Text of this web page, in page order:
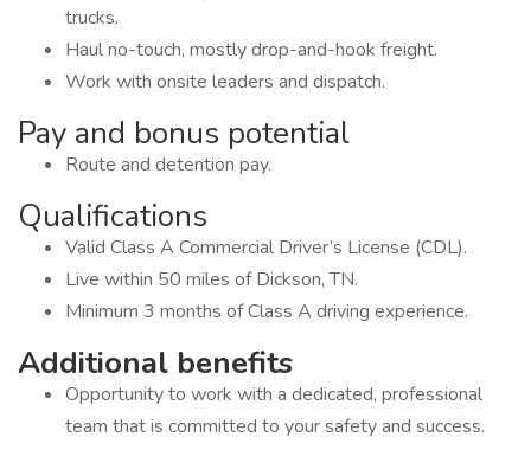
trucks.
Haul no-touch, mostly drop-and-hook freight.
Work with onsite leaders and dispatch.
Pay and bonus potential
Route and detention pay.
Qualifications
Valid Class A Commercial Driver’s License (CDL).
Live within 50 miles of Dickson, TN.
Minimum 3 months of Class A driving experience.
Additional benefits
Opportunity to work with a dedicated, professional
team that is committed to your safety and success.